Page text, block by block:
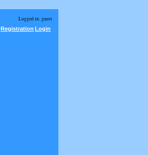
Logged in: guest
Registration Login